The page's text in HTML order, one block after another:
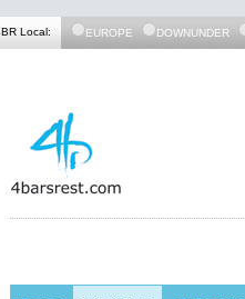
Local: EUROPE DOWNUNDER